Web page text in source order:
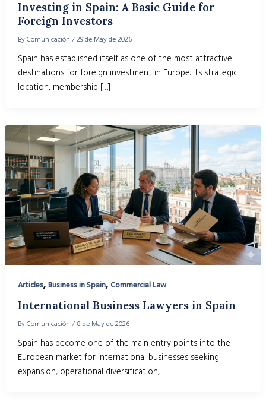
Investing in Spain: A Basic Guide for
Foreign Investors
ByComunicación /29 de May de 2026
Spain has established itself as one of the most attractive
destinations for foreign investment in Europe. Its strategic
location, membership […]
Articles, Business in Spain, Commercial Law
International Business Lawyers in Spain
ByComunicación / 8 de May de 2026
Spain has become one of the main entry points into the
European market for international businesses seeking
expansion, operational diversification,